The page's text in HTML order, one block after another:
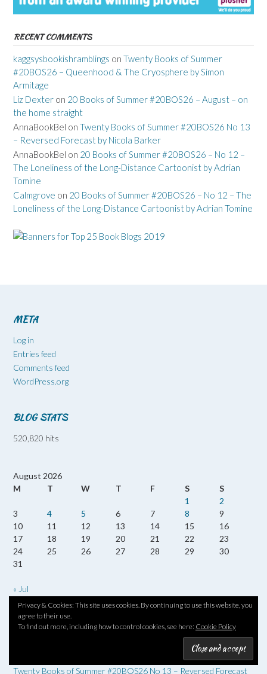
RECENT COMMENTS
kaggsysbookishramblings on Twenty Books of Summer
#20BOS26 – Queenhood & The Cryosphere by Simon
Armitage
Liz Dexter on 20 Books of Summer #20BOS26 – August – on
the home straight
AnnaBookBel on Twenty Books of Summer #20BOS26 No 13
– Reversed Forecast by Nicola Barker
AnnaBookBel on 20 Books of Summer #20BOS26 – No 12 –
The Loneliness of the Long-Distance Cartoonist by Adrian
Tomine
Calmgrove on 20 Books of Summer #20BOS26 – No 12 – The
Loneliness of the Long-Distance Cartoonist by Adrian Tomine
META
Log in
Entries feed
Comments feed
WordPress.org
BLOG STATS
520,820 hits
August 2026
M
T W T F S
S
1
2
3
4 5 6 7 8
9
10
11 12 13 14 15
16
17
18 19 20 21 22
23
24
25 26 27 28 29
30
31
« Jul
RECENT POSTS
Twenty Books of Summer #20BOS26 – Queenhood & The
Twenty Books of Summer #20BOS26 No 13 – Reversed Forecast
Privacy & Cookies: This site uses cookies. By continuing to use this website, you
agree to their use.
To find out more, including how to control cookies, see here: Cookie Policy